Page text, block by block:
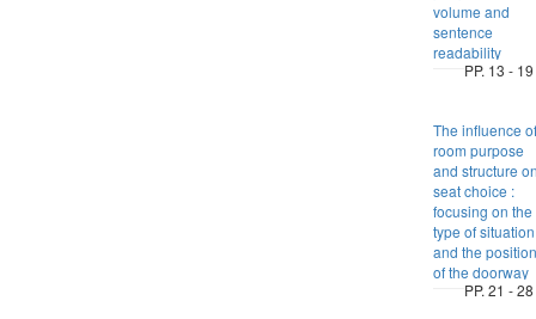
volume and
sentence
readability
PP. 13 - 19
The influence of
room purpose
and structure
seat choice :
focusing on the
type of situation
and the position
of the doorway
PP. 21 - 28